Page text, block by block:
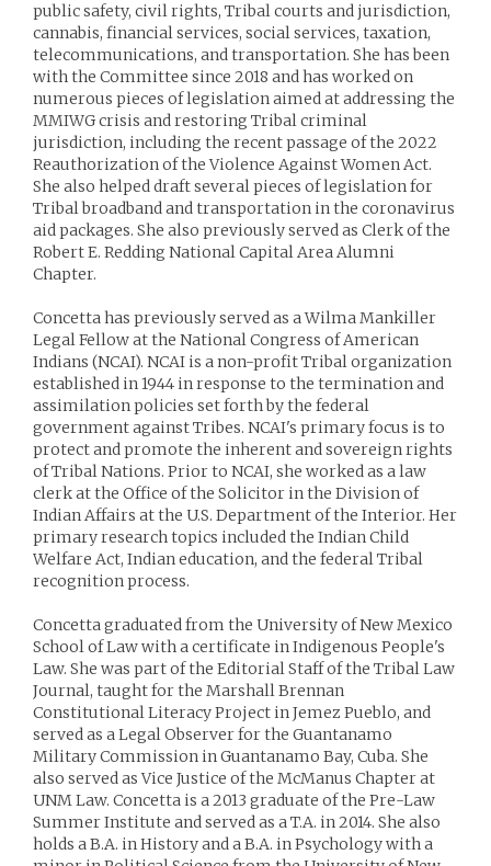
public safety, civil rights, Tribal courts and jurisdiction,
cannabis, financial services, social services, taxation,
telecommunications, and transportation. She has been
with the Committee since 2018 and has worked on
numerous pieces of legislation aimed at addressing the
MMIWG crisis and restoring Tribal criminal
jurisdiction, including the recent passage of the 2022
Reauthorization of the Violence Against Women Act.
She also helped draft several pieces of legislation for
Tribal broadband and transportation in the coronavirus
aid packages. She also previously served as Clerk of the
Robert E. Redding National Capital Area Alumni
Chapter.
Concetta has previously served as a Wilma Mankiller
Legal Fellow at the National Congress of American
Indians (NCAI). NCAI is a non-profit Tribal organization
established in 1944 in response to the termination and
assimilation policies set forth by the federal
government against Tribes. NCAI's primary focus is to
protect and promote the inherent and sovereign rights
of Tribal Nations. Prior to NCAI, she worked as a law
clerk at the Office of the Solicitor in the Division of
Indian Affairs at the U.S. Department of the Interior. Her
primary research topics included the Indian Child
Welfare Act, Indian education, and the federal Tribal
recognition process.
Concetta graduated from the University of New Mexico
School of Law with a certificate in Indigenous People's
Law. She was part of the Editorial Staff of the Tribal Law
Journal, taught for the Marshall Brennan
Constitutional Literacy Project in Jemez Pueblo, and
served as a Legal Observer for the Guantanamo
Military Commission in Guantanamo Bay, Cuba. She
also served as Vice Justice of the McManus Chapter at
UNM Law. Concetta is a 2013 graduate of the Pre-Law
Summer Institute and served as a T.A. in 2014. She also
holds a B.A. in History and a B.A. in Psychology with a